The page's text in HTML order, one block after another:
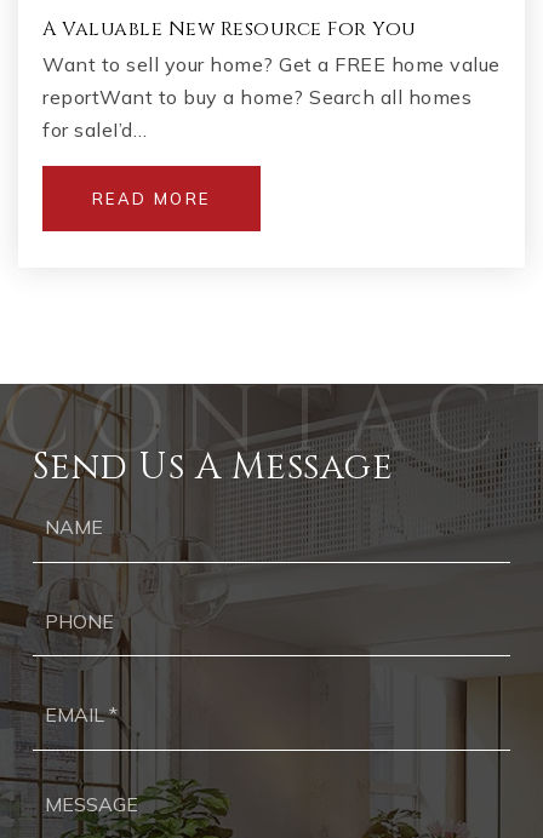
A Valuable New Resource For You
Want to sell your home? Get a FREE home value
reportWant to buy a home? Search all homes
for saleI’d…
READ MORE
Send Us A Message